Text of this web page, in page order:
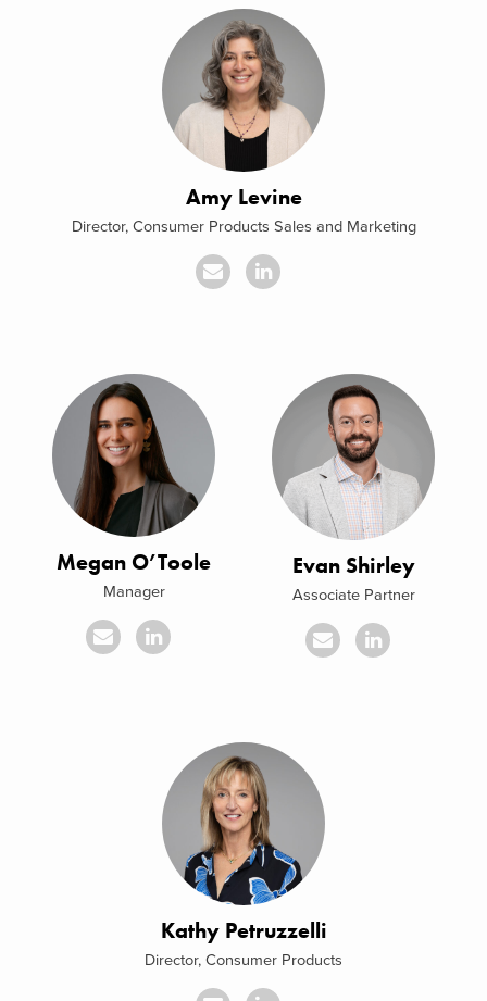
Amy Levine
Director, Consumer Products Sales and Marketing
Megan O’Toole
Manager
Evan Shirley
Associate Partner
Kathy Petruzzelli
Director, Consumer Products